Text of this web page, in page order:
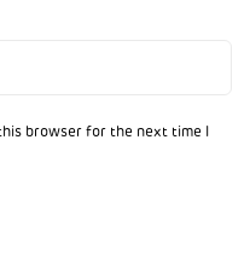
browser for the next time I